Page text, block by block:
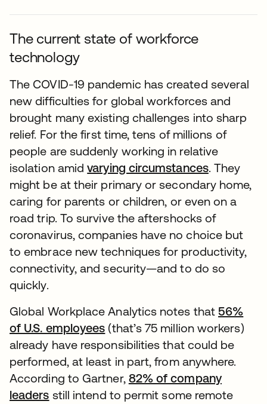
The current state of workforce
technology
The COVID-19 pandemic has created several
new difficulties for global workforces and
brought many existing challenges into sharp
relief. For the first time, tens of millions of
people are suddenly working in relative
isolation amidvarying circumstances. They
might be at their primary or secondary home,
caring for parents or children, or even on a
road trip. To survive the aftershocks of
coronavirus, companies have no choice but
to embrace new techniques for productivity,
connectivity, and security—and to do so
quickly.
Global Workplace Analytics notes that56%
of U.S. employees (that’s 75 million workers)
already have responsibilities that could be
performed, at least in part, from anywhere.
According to Gartner, 82% of company
leaders still intend to permit some remote